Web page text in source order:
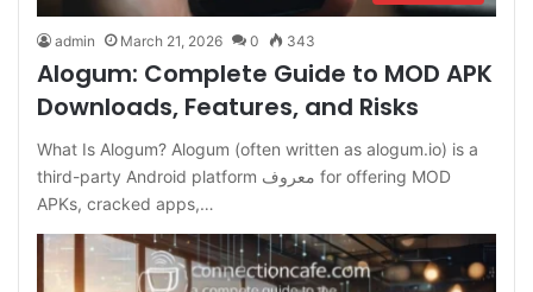
admin March 21, 2026 0 343
Alogum: Complete Guide to MOD APK
Downloads, Features, and Risks
What Is Alogum? Alogum (often written as alogum.io) is a
third-party Android platform معروف for offering MOD
APKs, cracked apps,…